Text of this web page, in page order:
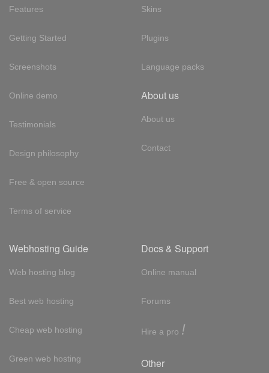
Features
Getting Started
Screenshots
Online demo
Testimonials
Design philosophy
Free & open source
Terms of service
Skins
Plugins
Language packs
About us
About us
Contact
Webhosting Guide
Web hosting blog
Best web hosting
Cheap web hosting
Green web hosting
Docs & Support
Online manual
Forums
Hire a pro !
Other